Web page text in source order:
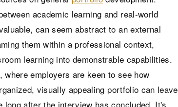
academic learning and real-world
can seem abstract to an external
them within a professional context,
learning into demonstrable capabilities.
employers are keen to see how
visually appealing portfolio can leave
after the interview has concluded. It's